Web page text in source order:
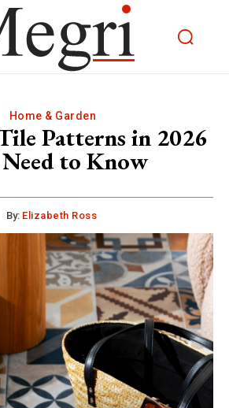
Home & Garden
Patterns in 2026
to Know
By: Elizabeth Ross